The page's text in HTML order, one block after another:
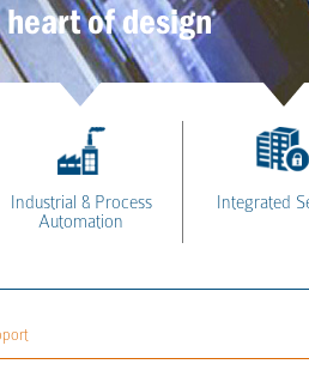
of design
Industrial & Process
Automation
Integrated